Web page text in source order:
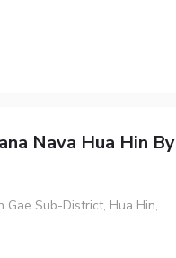
Nava Hua Hin By
Gae Sub-District, Hua Hin,